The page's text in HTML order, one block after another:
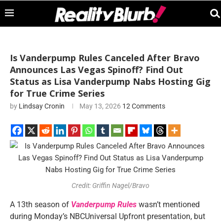
Is Vanderpump Rules Canceled After Bravo
Announces Las Vegas Spinoff? Find Out
Status as Lisa Vanderpump Nabs Hosting Gig
for True Crime Series
by Lindsay Cronin May 13, 2026 12 Comments
Credit: Griffin Nagel/Bravo
A 13th season of Vanderpump Rules wasn’t mentioned
during Monday’s NBCUniversal Upfront presentation, but